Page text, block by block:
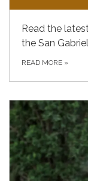
Read the
the San
READ MORE »